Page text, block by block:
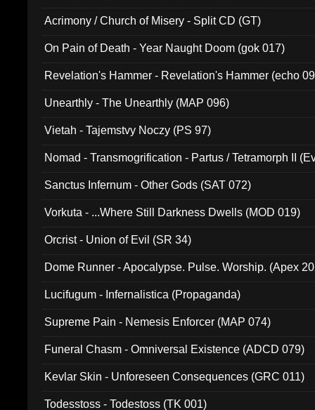
Acrimony / Church of Misery - Split CD (GT)
On Pain of Death - Year Naught Doom (gok 017)
Revelation's Hammer - Revelation's Hammer (echo
Unearthly - The Unearthly (MAP 096)
Vietah - Tajemstvy Noczy (PS 97)
Nomad - Transmogrification - Partus / Tetramorph II
Sanctus Infernum - Other Gods (SAT 072)
Vorkuta - ...Where Still Darkness Dwells (MOD 019)
Orcrist - Union of Evil (SR 34)
Dome Runner - Apocalypse. Pulse. Worship. (Apex
Lucifugum - Infernalistica (Propaganda)
Supreme Pain - Nemesis Enforcer (MAP 074)
Funeral Chasm - Omniversal Existence (ADCD 079)
Kevlar Skin - Unforeseen Consequences (GRC 011)
Todesstoss - Todestoss (TK 001)